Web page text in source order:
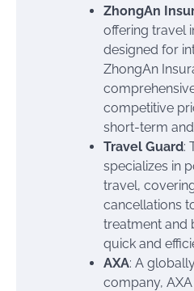
ZhongAn
offering travel
designed for
ZhongAn
competitive
short-term
Travel Guard:
specializes in
travel,
cancellations
treatment and
quick and
AXA: A
company,